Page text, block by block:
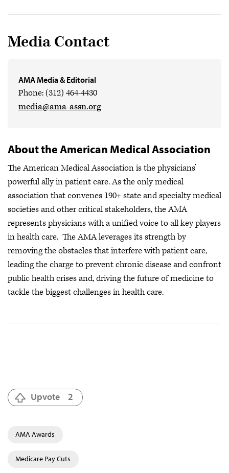
Media Contact
AMA Media & Editorial
Phone: (312) 464-4430
media@ama-assn.org
About the American Medical Association
The American Medical Association is the physicians’
powerful ally in patient care. As the only medical
association that convenes 190+ state and specialty medical
societies and other critical stakeholders, the AMA
represents physicians with a unified voice to all key players
in health care. The AMA leverages its strength by
removing the obstacles that interfere with patient care,
leading the charge to prevent chronic disease and confront
public health crisesand, driving the future of medicine to
tackle the biggest challenges in health care.
Upvote 2
AMA Awards
Medicare Pay Cuts